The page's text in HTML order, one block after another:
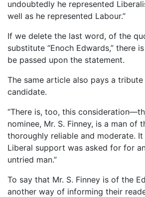
undoubtedly he represented
well as he represented Labour.”
If we delete the last word, of the
substitute “Enoch Edwards,” there
be passed upon the statement.
The same article also pays a
candidate.
“There is, too, this
nominee, Mr. S. Finney, is a man of
thoroughly reliable and moderate.
Liberal support was asked for for
untried man.”
To say that Mr. S. Finney is of the
another way of informing their